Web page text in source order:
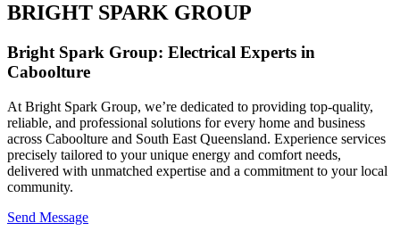
BRIGHT SPARK GROUP
Bright Spark Group: Electrical Experts in
Caboolture
At Bright Spark Group, we’re dedicated to providing top-quality,
reliable, and professional solutions for every home and business
across Caboolture and South East Queensland. Experience services
precisely tailored to your unique energy and comfort needs,
delivered with unmatched expertise and a commitment to your local
community.
Send Message